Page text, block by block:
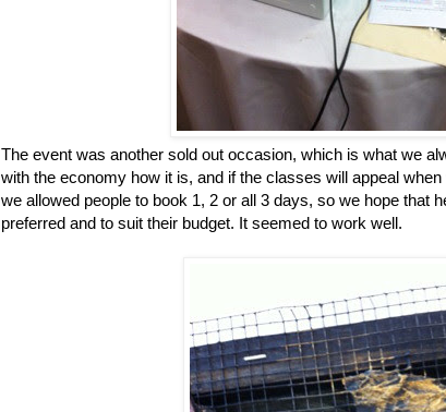
The event was another sold out occasion, which is what we
with the economy how it is, and if the classes will appeal
we allowed people to book 1, 2 or all 3 days, so we hope that
preferred and to suit their budget. It seemed to work well.